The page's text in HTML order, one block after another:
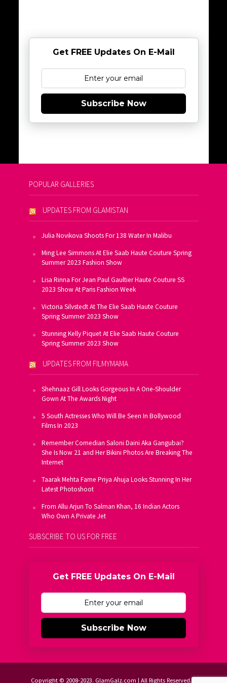
Get FREE Updates On E-Mail
Subscribe Now
POPULAR GALLERIES
UPDATES FROM GLAMISTAN
Julia Novikova Shoots For 138 Water In Malibu
Ming Lee Simmons At Elie Saab Haute Couture Spring
Summer 2023 Fashion Show
Lisa Rinna For Jean Paul Gaultier Haute Couture SS
2023 Show At Paris Fashion Week
Victoria Silvstedt At The Elie Saab Haute Couture
Spring Summer 2023 Show
Stunning Kelly Piquet At Elie Saab Haute Couture
Spring Summer 2023 Show
UPDATES FROM FILMYMAMA
Shehnaaz Gill Looks Gorgeous In A One-Shoulder
Gown At The Awards Night
5 South Actresses Who Will Be Seen In Bollywood
Films In 2023
Remember Comedian Saloni Daini Aka Gangubai?
She Is Now 21 and Her Bikini Photos Are Breaking The
Internet
Taarak Mehta Fame Priya Ahuja Looks Stunning In Her
Latest Photoshoot
From Allu Arjun To Salman Khan, 16 Indian Actors
Who Own A Private Jet
SUBSCRIBE TO US FOR FREE
Get FREE Updates On E-Mail
Subscribe Now
Copyright © 2008-2023. GlamGalz.com | All Rights Reserved.